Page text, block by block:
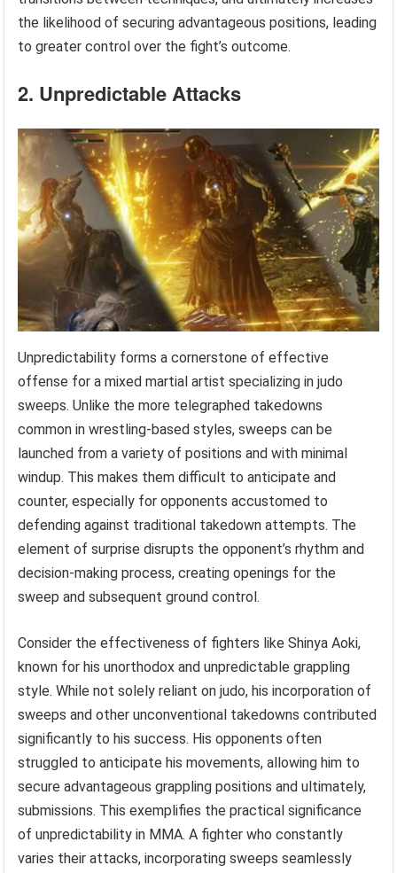
the likelihood of securing advantageous positions, leading
to greater control over the fight’s outcome.
2. Unpredictable Attacks
Unpredictability forms a cornerstone of effective
offense for a mixed martial artist specializing in judo
sweeps. Unlike the more telegraphed takedowns
common in wrestling-based styles, sweeps can be
launched from a variety of positions and with minimal
windup. This makes them difficult to anticipate and
counter, especially for opponents accustomed to
defending against traditional takedown attempts. The
element of surprise disrupts the opponent’s rhythm and
decision-making process, creating openings for the
sweep and subsequent ground control.
Consider the effectiveness of fighters like Shinya Aoki,
known for his unorthodox and unpredictable grappling
style. While not solely reliant on judo, his incorporation of
sweeps and other unconventional takedowns contributed
significantly to his success. His opponents often
struggled to anticipate his movements, allowing him to
secure advantageous grappling positions and ultimately,
submissions. This exemplifies the practical significance
of unpredictability in MMA. A fighter who constantly
varies their attacks, incorporating sweeps seamlessly